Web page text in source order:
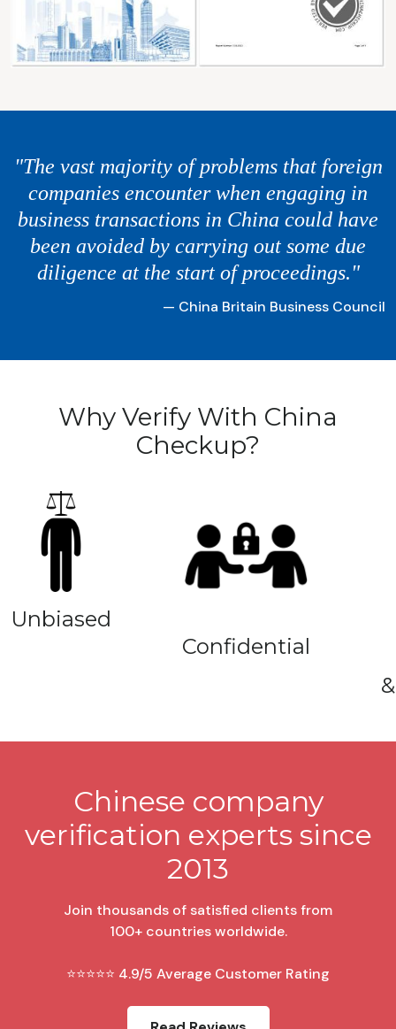
"The vast majority of problems that foreign
companies encounter when engaging in
business transactions in China could have
been avoided by carrying out some due
diligence at the start of proceedings."
— China Britain Business Council
Why Verify With China
Checkup?
Unbiased
Confidential
Chinese company
verification experts since
2013
Join thousands of satisfied clients from
100+ countries worldwide.
⭐⭐⭐⭐⭐ 4.9/5 Average Customer Rating